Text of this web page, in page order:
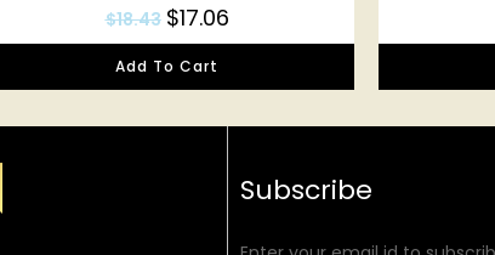
$18.43 $17.06
Add To Cart
Subscribe